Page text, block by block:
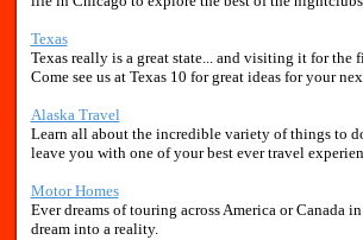
Texas
Texas really is a great state... and visiting it for
Come see us at Texas 10 for great ideas for your
Alaska Travel
Learn all about the incredible variety of things to
leave you with one of your best ever travel
Motor Homes
Ever dreams of touring across America or Canada
dream into a reality.